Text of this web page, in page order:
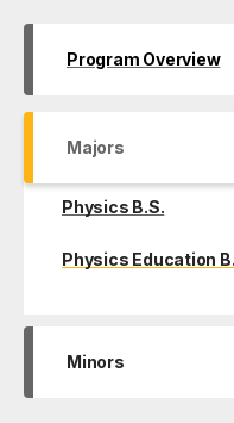
Program Overview
Majors
Physics B.S.
Physics Education
Minors